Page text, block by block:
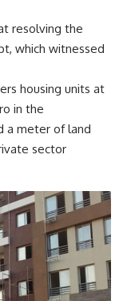
resolving the
which witnessed
housing units at
in the
a meter of land
sector